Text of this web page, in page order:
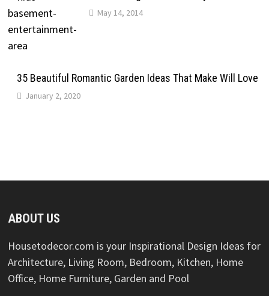
May 14, 2014
35 Beautiful Romantic Garden Ideas That Make Will Love
January 2, 2020
ABOUT US
Housetodecor.com is your Inspirational Design Ideas for
Architecture, Living Room, Bedroom, Kitchen, Home
Office, Home Furniture, Garden and Pool